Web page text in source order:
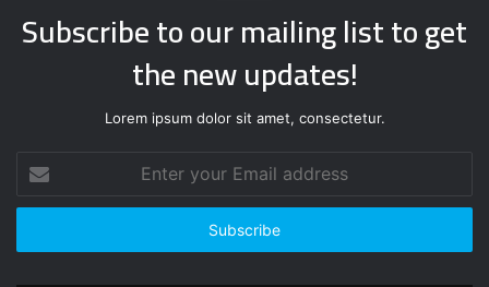
Subscribe to our mailing list to get
the new updates!
Lorem ipsum dolor sit amet, consectetur.
t
r